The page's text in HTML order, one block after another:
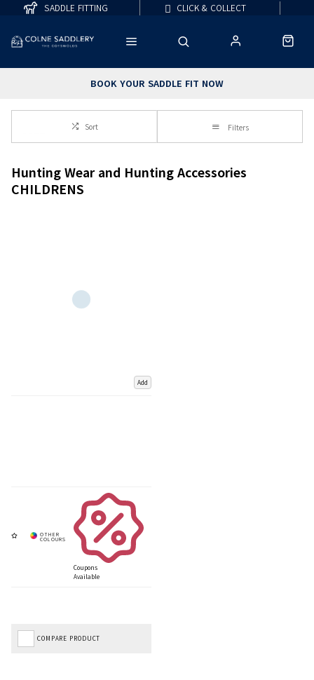
BOOK YOUR SADDLE FIT NOW
SADDLE FITTING CLICK & COLLECT
Sort Filters
Hunting Wear and Hunting Accessories
CHILDRENS
Add
Coupons
Available
COMPARE PRODUCT